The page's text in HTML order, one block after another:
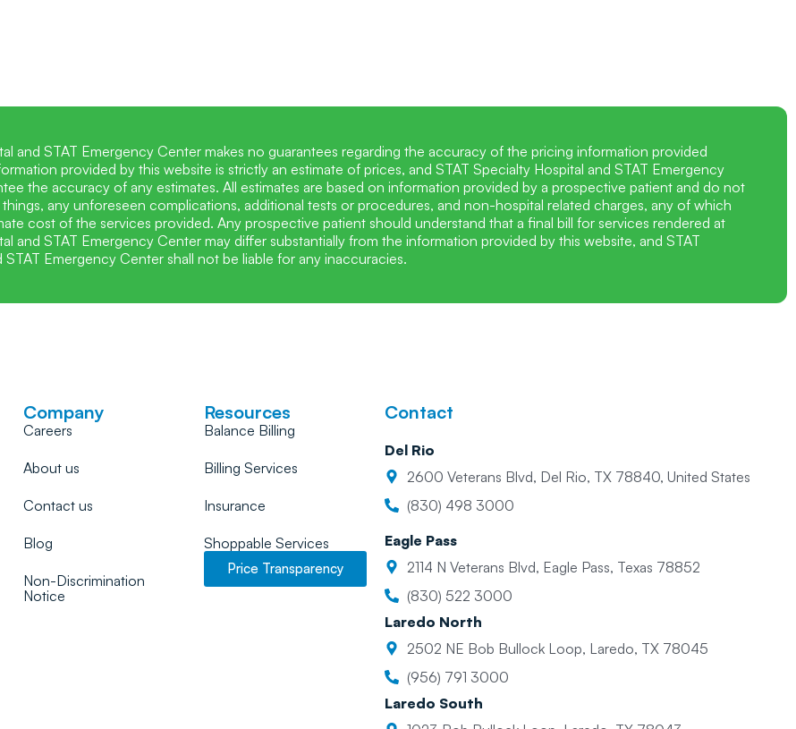
and STAT Emergency Center makes no guarantees regarding the accuracy of the pricing information provided
provided by this website is strictly an estimate of prices, and STAT Specialty Hospital and STAT Emergency
the accuracy of any estimates. All estimates are based on information provided by a prospective patient and do not
any unforeseen complications, additional tests or procedures, and non-hospital related charges, any of which
cost of the services provided. Any prospective patient should understand that a final bill for services rendered at
and STAT Emergency Center may differ substantially from the information provided by this website, and STAT
STAT Emergency Center shall not be liable for any inaccuracies.
Company
Careers
About us
Contact us
Blog
Non-Discrimination
Notice
Resources
Balance Billing
Billing Services
Insurance
Shoppable Services
Price Transparency
Contact
Del Rio
2600 Veterans Blvd, Del Rio, TX 78840, United States
(830) 498 3000
Eagle Pass
2114 N Veterans Blvd, Eagle Pass, Texas 78852
(830) 522 3000
Laredo North
2502 NE Bob Bullock Loop, Laredo, TX 78045
(956) 791 3000
Laredo South